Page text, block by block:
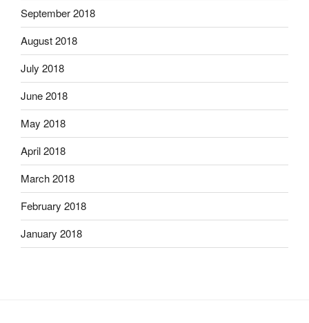
September 2018
August 2018
July 2018
June 2018
May 2018
April 2018
March 2018
February 2018
January 2018